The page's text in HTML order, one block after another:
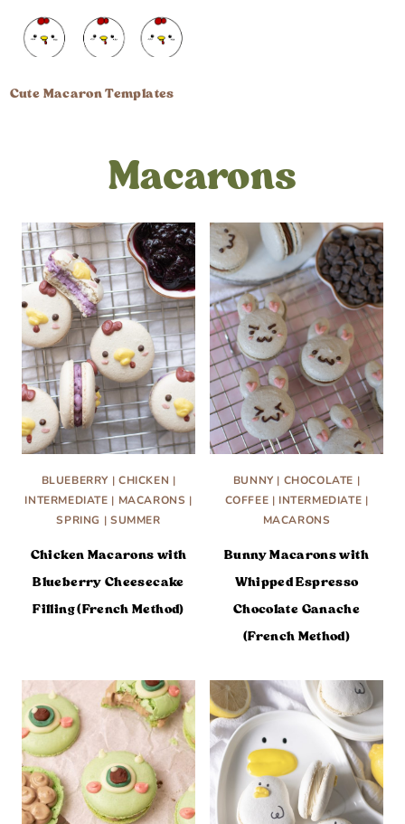
Cute Macaron Templates
Macarons
BLUEBERRY | CHICKEN |
INTERMEDIATE | MACARONS |
SPRING | SUMMER
Chicken Macarons with
Blueberry Cheesecake
Filling (French Method)
BUNNY | CHOCOLATE |
COFFEE | INTERMEDIATE |
MACARONS
Bunny Macarons with
Whipped Espresso
Chocolate Ganache
(French Method)